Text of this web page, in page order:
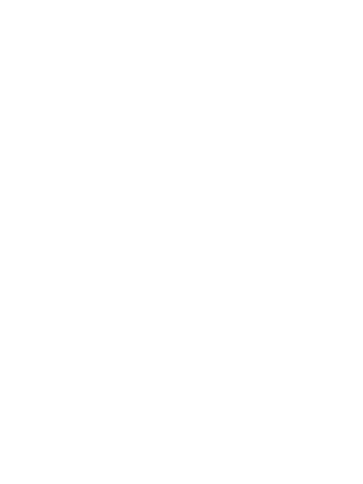
LINKS
the National Park Authority